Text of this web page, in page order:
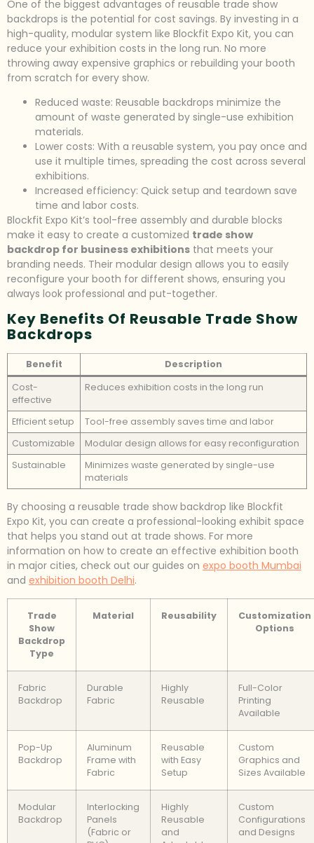
One of the biggest advantages of reusable trade show
backdrops is the potential for cost savings. By investing in a
high-quality, modular system like Blockfit Expo Kit, you can
reduce your exhibition costs in the long run. No more
throwing away expensive graphics or rebuilding your booth
from scratch for every show.
Reduced waste: Reusable backdrops minimize the
amount of waste generated by single-use exhibition
materials.
Lower costs: With a reusable system, you pay once and
use it multiple times, spreading the cost across several
exhibitions.
Increased efficiency: Quick setup and teardown save
time and labor costs.
Blockfit Expo Kit’s tool-free assembly and durable blocks
make it easy to create a customized trade show
backdrop for business exhibitions that meets your
branding needs. Their modular design allows you to easily
reconfigure your booth for different shows, ensuring you
always look professional and put-together.
Key Benefits Of Reusable Trade Show
Backdrops
Benefit
Description
Cost-
effective
Reduces exhibition costs in the long run
Efficient setup
Tool-free assembly saves time and labor
Customizable
Modular design allows for easy reconfiguration
Sustainable
Minimizes waste generated by single-use
materials
By choosing a reusable trade show backdrop like Blockfit
Expo Kit, you can create a professional-looking exhibit space
that helps you stand out at trade shows. For more
information on how to create an effective exhibition booth
in major cities, check out our guides on expo booth Mumbai
and exhibition booth Delhi.
Trade
Show
Backdrop
Type
Material Reusability
Customization
Options
Fabric
Backdrop
Durable
Fabric
Highly
Reusable
Full-Color
Printing
Available
Pop-Up
Backdrop
Aluminum
Frame with
Fabric
Reusable
with Easy
Setup
Custom
Graphics and
Sizes Available
Modular
Backdrop
Interlocking
Panels
(Fabric or
Highly
Reusable
and
Custom
Configurations
and Designs